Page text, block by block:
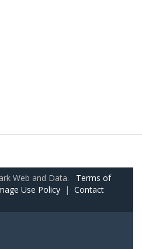
Web and Data. Terms of
Use Policy | Contact